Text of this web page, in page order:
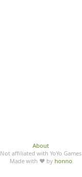
About
Not affiliated with YoYo Games
Made with ♥ by honno